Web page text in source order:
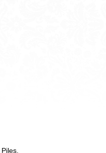
Piles